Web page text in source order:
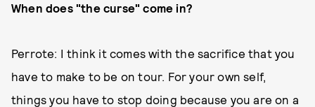
When does "the curse" come in?
Perrote: I think it comes with the sacrifice that you
have to make to be on tour. For your own self,
things you have to stop doing because you are on a